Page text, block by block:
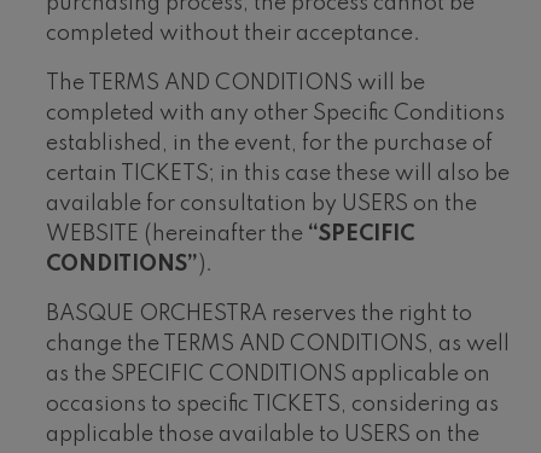
completed without their acceptance.
The TERMS AND CONDITIONS will be
completed with any other Specific Conditions
established, in the event, for the purchase of
certain TICKETS; in this case these will also be
available for consultation by USERS on the
WEBSITE (hereinafter the “SPECIFIC
CONDITIONS”).
BASQUE ORCHESTRA reserves the right to
change the TERMS AND CONDITIONS, as well
as the SPECIFIC CONDITIONS applicable on
occasions to specific TICKETS, considering as
applicable those available to USERS on the